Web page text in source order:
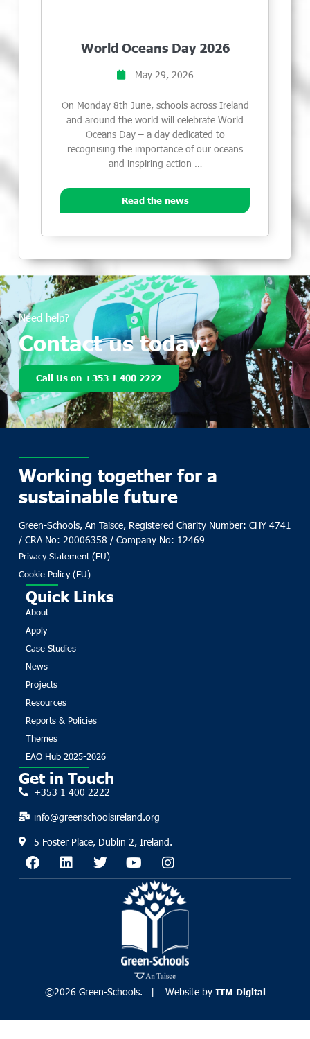
World Oceans Day 2026
May 29, 2026
On Monday 8th June, schools across Ireland
and around the world will celebrate World
Oceans Day – a day dedicated to
recognising the importance of our oceans
and inspiring action …
Read the news
Need help?
Contact us today.
Call Us on +353 1 400 2222
Working together for a
sustainable future
Green-Schools, An Taisce, Registered Charity Number: CHY 4741
/ CRA No: 20006358 / Company No: 12469
Privacy Statement (EU)
Cookie Policy (EU)
Quick Links
About
Apply
Case Studies
News
Projects
Resources
Reports & Policies
Themes
EAO Hub 2025-2026
Get in Touch
+353 1 400 2222
info@greenschoolsireland.org
5 Foster Place, Dublin 2, Ireland.
©2026 Green-Schools. | Website by ITM Digital